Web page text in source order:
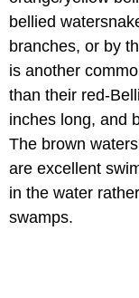
bellied
branches, or by
is another
than their red-
inches long, and
The brown
are excellent
in the water
swamps.